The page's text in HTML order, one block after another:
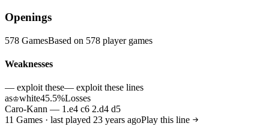
Openings
578 GamesBased on 578 player games
Weaknesses
— exploit these— exploit these lines
as♔white45.5%Losses
Caro-Kann — 1.e4 c6 2.d4 d5
11 Games · last played 23 years agoPlay this line